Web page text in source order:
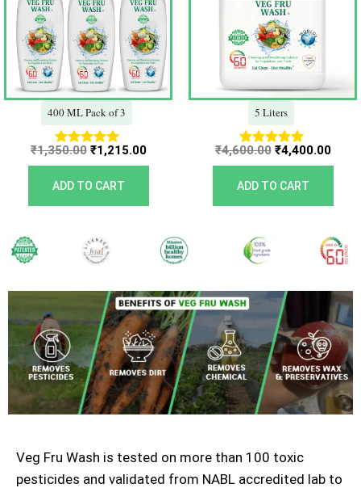
400 ML Pack of 3
Rated
5.00
out of 5
₹1,350.00 ₹1,215.00
ADD TO CART
5 Liters
Rated
5.00
out of 5
₹4,600.00 ₹4,400.00
ADD TO CART
Veg Fru Wash is tested on more than 100 toxic
pesticides and validated from NABL accredited lab to